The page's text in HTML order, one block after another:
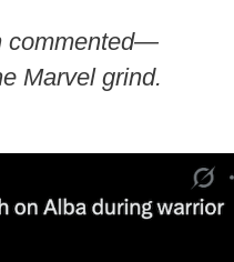
commented—
Marvel grind.